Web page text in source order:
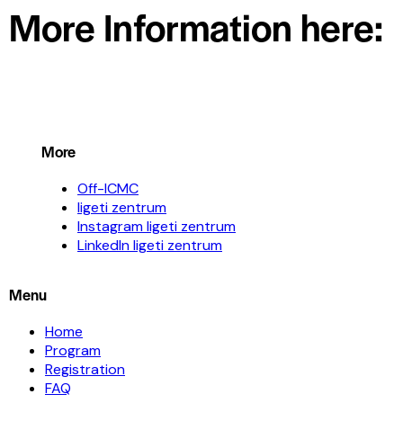
More Information here:
More
Off-ICMC
ligeti zentrum
Instagram ligeti zentrum
LinkedIn ligeti zentrum
Menu
Home
Program
Registration
FAQ